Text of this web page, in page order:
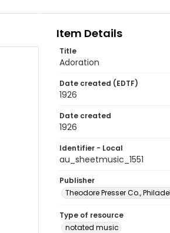
Item Details
Title
Adoration
Date created (EDTF)
1926
Date created
1926
Identifier - Local
au_sheetmusic_1551
Publisher
Theodore Presser Co.,
Type of resource
notated music